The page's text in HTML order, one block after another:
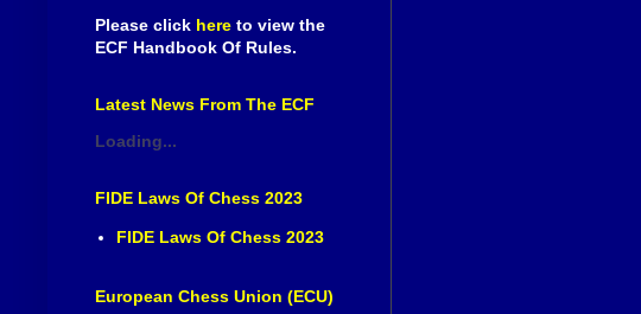
Please click here to view the
ECF Handbook Of Rules.
Latest News From The ECF
Loading...
FIDE Laws Of Chess 2023
FIDE Laws Of Chess 2023
European Chess Union (ECU)